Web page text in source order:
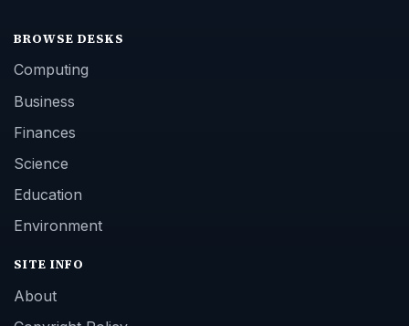
BROWSE DESKS
Computing
Business
Finances
Science
Education
Environment
SITE INFO
About